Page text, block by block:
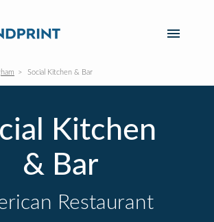
Social Kitchen & Bar
Kitchen
& Bar
Restaurant